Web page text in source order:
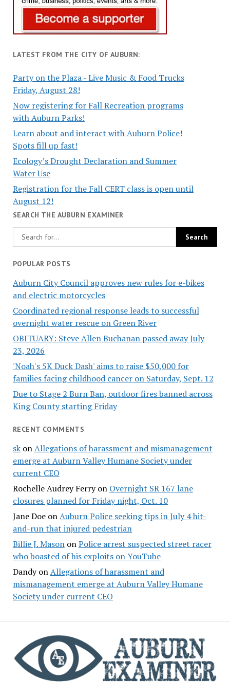
LATEST FROM THE CITY OF AUBURN:
Party on the Plaza - Live Music & Food Trucks
Friday, August 28!
Now registering for Fall Recreation programs
with Auburn Parks!
Learn about and interact with Auburn Police!
Spots fill up fast!
Ecology’s Drought Declaration and Summer
Water Use
Registration for the Fall CERT class is open until
August 12!
SEARCH THE AUBURN EXAMINER
POPULAR POSTS
Auburn City Council approves new rules for e-bikes
and electric motorcycles
Coordinated regional response leads to successful
overnight water rescue on Green River
OBITUARY: Steve Allen Buchanan passed away July
23, 2026
'Noah's 5K Duck Dash' aims to raise $50,000 for
families facing childhood cancer on Saturday, Sept. 12
Due to Stage 2 Burn Ban, outdoor fires banned across
King County starting Friday
RECENT COMMENTS
skonAllegations of harassment and mismanagement
emerge at Auburn Valley Humane Society under
current CEO
Rochelle Audrey Ferryon Overnight SR 167 lane
closures planned for Friday night, Oct. 10
Jane DoeonAuburn Police seeking tips in July 4 hit-
and-run that injured pedestrian
Billie J. MasononPolice arrest suspected street racer
who boasted of his exploits on YouTube
DandyonAllegations of harassment and
mismanagement emerge at Auburn Valley Humane
Society under current CEO